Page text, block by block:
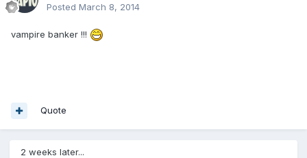
Posted March 8, 2014
vampire banker !!!
Quote
2 weeks later...